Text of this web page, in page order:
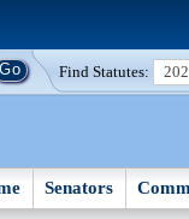
Find Statutes:
Senators